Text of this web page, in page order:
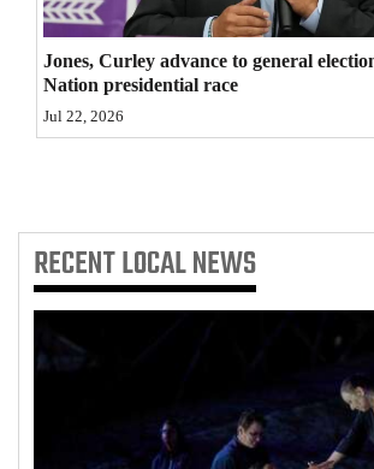
Jones, Curley advance to general
Nation presidential race
Jul 22, 2026
RECENTLOCAL NEWS